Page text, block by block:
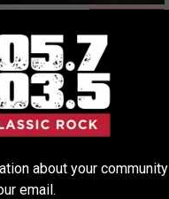
to find out who she will
rock is where her
other genres and I'm
about your community
email.